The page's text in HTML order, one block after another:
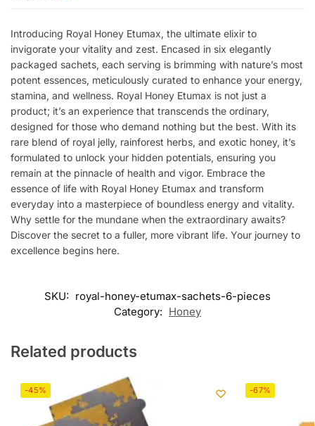
Introducing Royal Honey Etumax, the ultimate elixir to
invigorate your vitality and zest. Encased in six elegantly
packaged sachets, each serving is brimming with nature’s most
potent essences, meticulously curated to enhance your energy,
stamina, and wellness. Royal Honey Etumax is not just a
product; it’s an experience that transcends the ordinary,
designed for those who demand nothing but the best. With its
rare blend of royal jelly, rainforest herbs, and exotic honey, it’s
formulated to unlock your hidden potentials, ensuring you
remain at the pinnacle of health and vigor. Embrace the
essence of life with Royal Honey Etumax and transform
everyday into a masterpiece of boundless energy and vitality.
Why settle for the mundane when the extraordinary awaits?
Discover the secret to a fuller, more vibrant life. Your journey to
excellence begins here.
SKU: royal-honey-etumax-sachets-6-pieces
Category: Honey
Related products
-45% -67%